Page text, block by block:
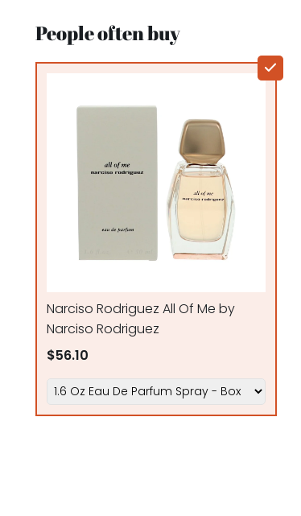
People often buy
Narciso Rodriguez All Of Me by
Narciso Rodriguez
$56.10